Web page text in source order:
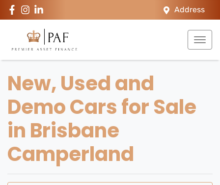
Address
New, Used and
Demo Cars for Sale
in Brisbane
Camperland